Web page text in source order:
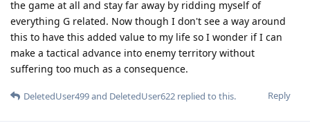
the game at all and stay far away by ridding myself of
everything G related. Now though I don't see a way around
this to have this added value to my life so I wonder if I can
make a tactical advance into enemy territory without
suffering too much as a consequence.
Reply
DeletedUser499and DeletedUser622 replied to this.